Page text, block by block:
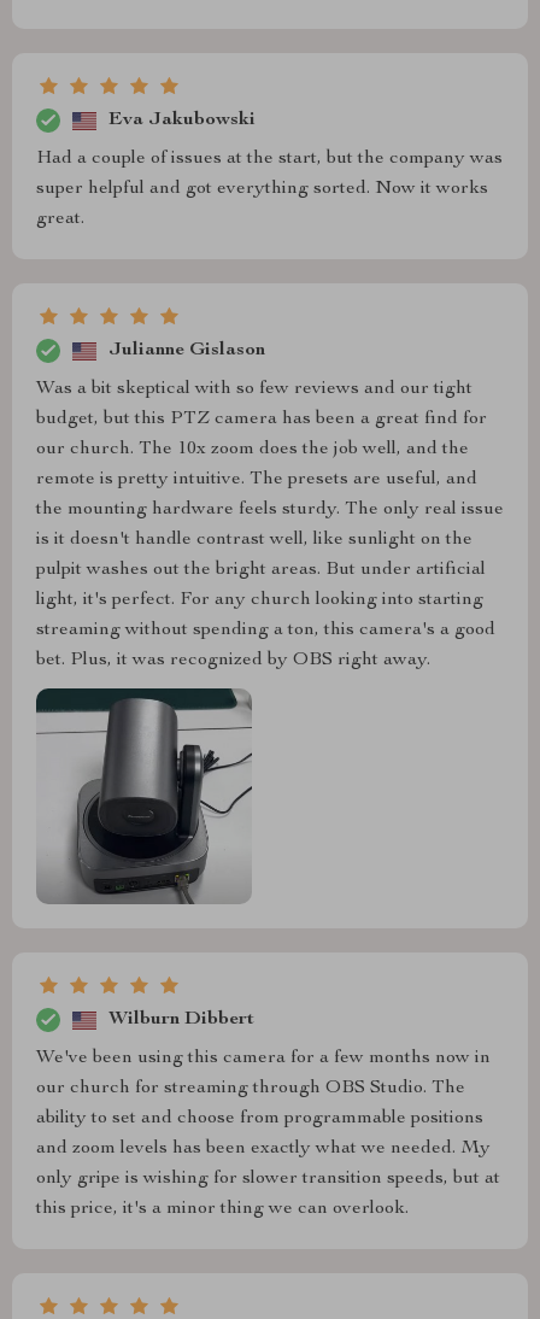
Eva Jakubowski
Had a couple of issues at the start, but the company was
super helpful and got everything sorted. Now it works
great.
Julianne Gislason
Was a bit skeptical with so few reviews and our tight
budget, but this PTZ camera has been a great find for
our church. The 10x zoom does the job well, and the
remote is pretty intuitive. The presets are useful, and
the mounting hardware feels sturdy. The only real issue
is it doesn't handle contrast well, like sunlight on the
pulpit washes out the bright areas. But under artificial
light, it's perfect. For any church looking into starting
streaming without spending a ton, this camera's a good
bet. Plus, it was recognized by OBS right away.
Wilburn Dibbert
We've been using this camera for a few months now in
our church for streaming through OBS Studio. The
ability to set and choose from programmable positions
and zoom levels has been exactly what we needed. My
only gripe is wishing for slower transition speeds, but at
this price, it's a minor thing we can overlook.